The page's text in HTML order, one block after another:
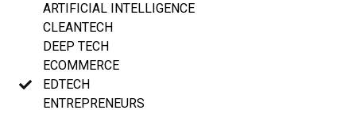
ARTIFICIAL INTELLIGENCE
CLEANTECH
DEEP TECH
ECOMMERCE
EDTECH
ENTREPRENEURS